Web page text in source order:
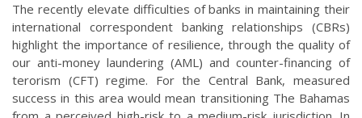
The recently elevate difficulties of banks in maintaining their
international correspondent banking relationships (CBRs)
highlight the importance of resilience, through the quality of
our anti-money laundering (AML) and counter-financing of
terorism (CFT) regime. For the Central Bank, measured
success in this area would mean transitioning The Bahamas